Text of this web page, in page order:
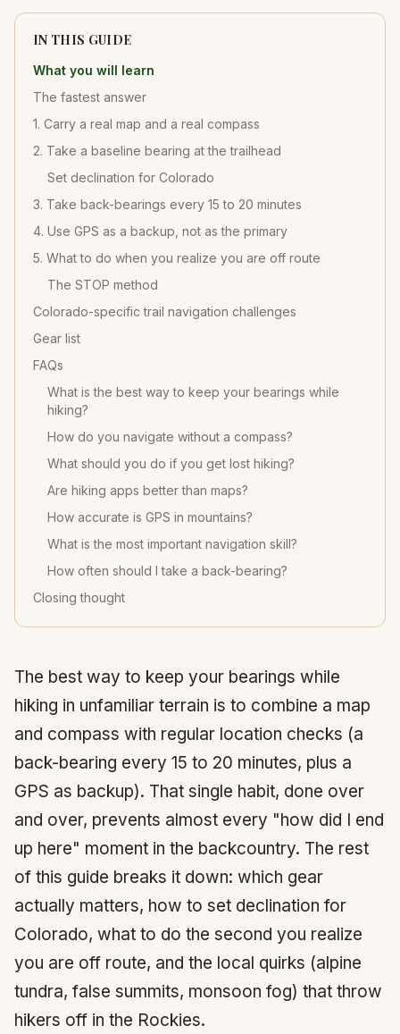
IN THIS GUIDE
What you will learn
The fastest answer
1. Carry a real map and a real compass
2. Take a baseline bearing at the trailhead
Set declination for Colorado
3. Take back-bearings every 15 to 20 minutes
4. Use GPS as a backup, not as the primary
5. What to do when you realize you are off route
The STOP method
Colorado-specific trail navigation challenges
Gear list
FAQs
What is the best way to keep your bearings while
hiking?
How do you navigate without a compass?
What should you do if you get lost hiking?
Are hiking apps better than maps?
How accurate is GPS in mountains?
What is the most important navigation skill?
How often should I take a back-bearing?
Closing thought
The best way to keep your bearings while
hiking in unfamiliar terrain is to combine a map
and compass with regular location checks (a
back-bearing every 15 to 20 minutes, plus a
GPS as backup). That single habit, done over
and over, prevents almost every "how did I end
up here" moment in the backcountry. The rest
of this guide breaks it down: which gear
actually matters, how to set declination for
Colorado, what to do the second you realize
you are off route, and the local quirks (alpine
tundra, false summits, monsoon fog) that throw
hikers off in the Rockies.